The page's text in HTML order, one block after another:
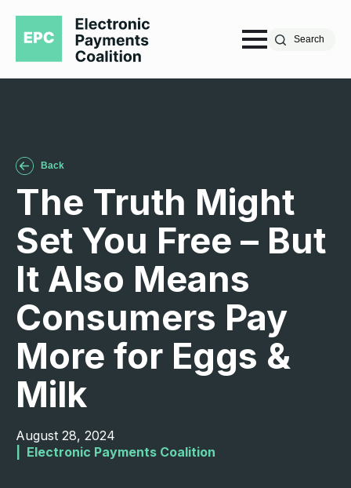
Search
Back
The Truth Might
Set You Free – But
It Also Means
Consumers Pay
More for Eggs &
Milk
August 28, 2024
Electronic Payments Coalition